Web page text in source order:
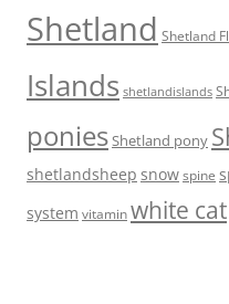
Shetland Shetland
Islands shetlandislands
ponies Shetland pony
shetlandsheep snow spine
system vitaminwhite cat